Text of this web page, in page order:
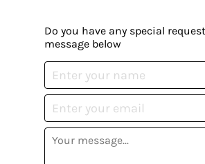
Do you have any special
message below